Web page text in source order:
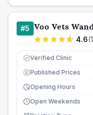
#5 Voo Vets
4.6(
Verified Clinic
£ Published Prices
Opening Hours
Open Weekends